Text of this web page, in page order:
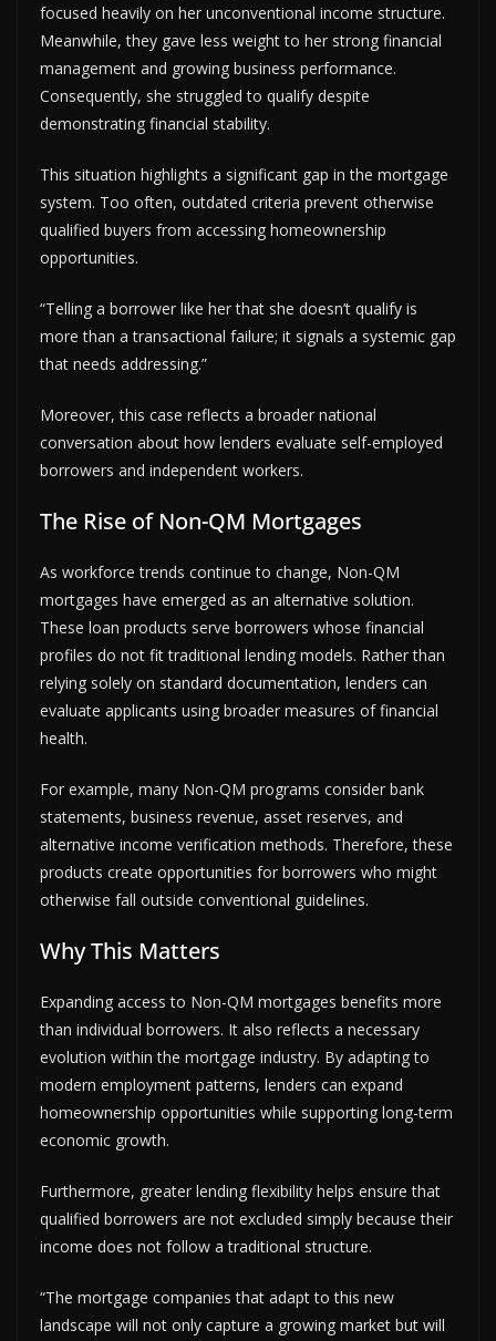
focused heavily on her unconventional income structure.
Meanwhile, they gave less weight to her strong financial
management and growing business performance.
Consequently, she struggled to qualify despite
demonstrating financial stability.
This situation highlights a significant gap in the mortgage
system. Too often, outdated criteria prevent otherwise
qualified buyers from accessing homeownership
opportunities.
“Telling a borrower like her that she doesn’t qualify is
more than a transactional failure; it signals a systemic gap
that needs addressing.”
Moreover, this case reflects a broader national
conversation about how lenders evaluate self-employed
borrowers and independent workers.
The Rise of Non-QM Mortgages
As workforce trends continue to change, Non-QM
mortgages have emerged as an alternative solution.
These loan products serve borrowers whose financial
profiles do not fit traditional lending models. Rather than
relying solely on standard documentation, lenders can
evaluate applicants using broader measures of financial
health.
For example, many Non-QM programs consider bank
statements, business revenue, asset reserves, and
alternative income verification methods. Therefore, these
products create opportunities for borrowers who might
otherwise fall outside conventional guidelines.
Why This Matters
Expanding access to Non-QM mortgages benefits more
than individual borrowers. It also reflects a necessary
evolution within the mortgage industry. By adapting to
modern employment patterns, lenders can expand
homeownership opportunities while supporting long-term
economic growth.
Furthermore, greater lending flexibility helps ensure that
qualified borrowers are not excluded simply because their
income does not follow a traditional structure.
“The mortgage companies that adapt to this new
landscape will not only capture a growing market but will